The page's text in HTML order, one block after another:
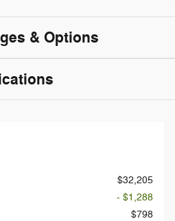
& Options
$32,205
- $1,288
$798